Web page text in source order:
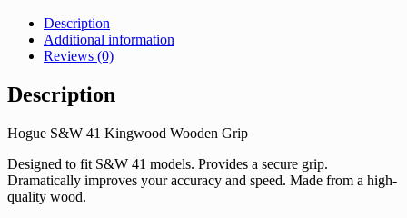
Description
Additional information
Reviews (0)
Description
Hogue S&W 41 Kingwood Wooden Grip
Designed to fit S&W 41 models. Provides a secure grip.
Dramatically improves your accuracy and speed. Made from a high-
quality wood.